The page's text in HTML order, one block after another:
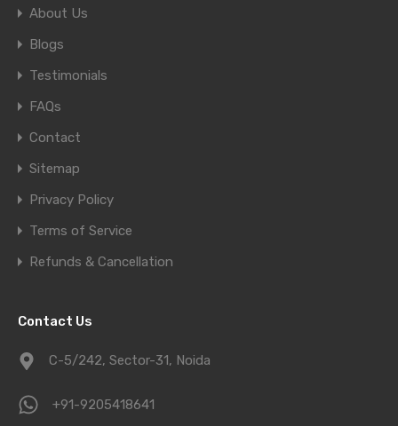
About Us
Blogs
Testimonials
FAQs
Contact
Sitemap
Privacy Policy
Terms of Service
Refunds & Cancellation
Contact Us
C-5/242, Sector-31, Noida
+91-9205418641